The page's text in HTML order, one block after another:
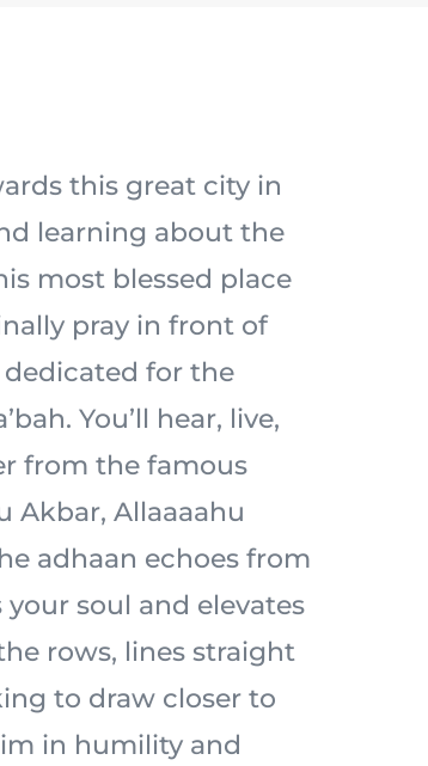
this great city in
learning about the
most blessed place
pray in front of
for the
You’ll hear, live,
from the famous
Akbar, Allaaaahu
adhaan echoes from
soul and elevates
rows, lines straight
to draw closer to
in humility and